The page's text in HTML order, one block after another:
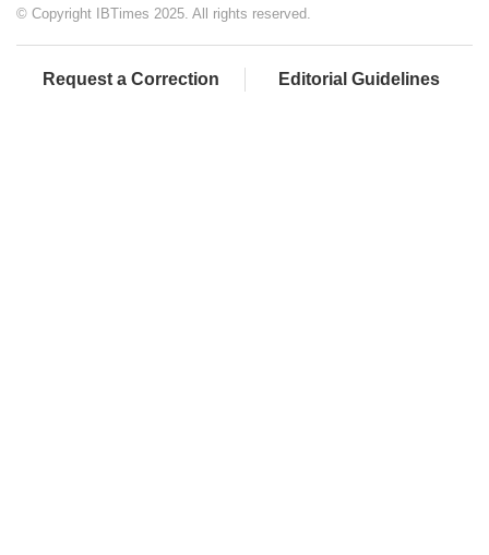
© Copyright IBTimes 2025. All rights reserved.
Request a Correction Editorial Guidelines